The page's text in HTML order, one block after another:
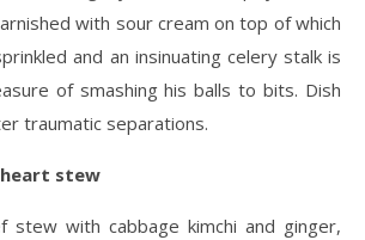
with sour cream on top of which
and an insinuating celery stalk is
of smashing his balls to bits. Dish
traumatic separations.
stew
stew with cabbage kimchi and ginger,